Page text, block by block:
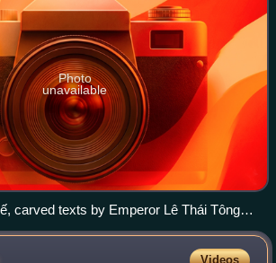
Photo
unavailable
carved texts by Emperor Lê Thái Tông
against rebels in Sơn La, 1440.
Videos